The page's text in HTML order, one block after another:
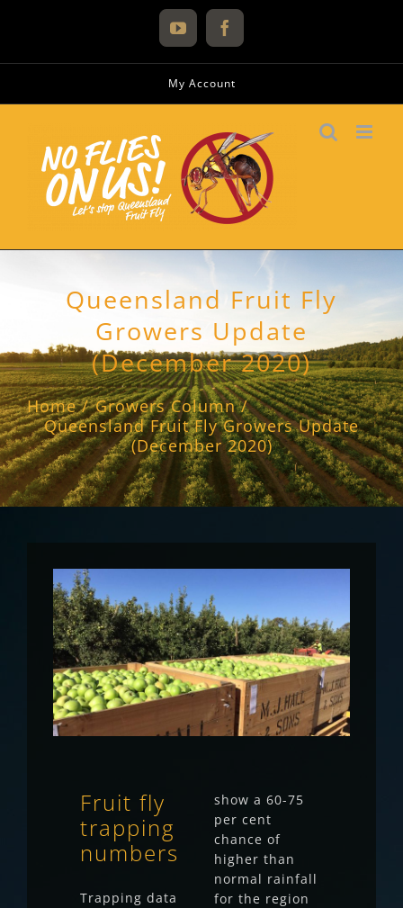
YouTubeFacebook
My Account
Queensland Fruit Fly
Growers Update
(December 2020)
Home
Growers Column
Queensland Fruit Fly Growers Update
(December 2020)
Fruit fly
trapping
numbers
Trapping data
show a 60-75
per cent
chance of
higher than
normal rainfall
for the region